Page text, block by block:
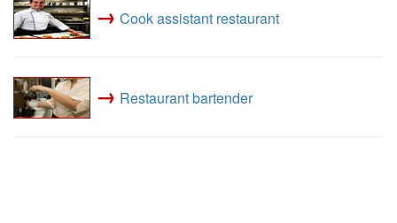
→ Cook assistant restaurant
→ Restaurant bartender